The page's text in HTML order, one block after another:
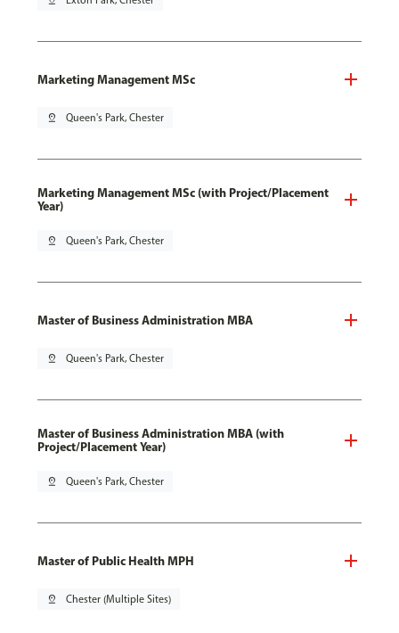
Marketing Management MSc
pin_drop Queen's Park, Chester
Marketing Management MSc (with Project/Placement
Year)
pin_drop Queen's Park, Chester
Master of Business Administration MBA
pin_drop Queen's Park, Chester
Master of Business Administration MBA (with
Project/Placement Year)
pin_drop Queen's Park, Chester
Master of Public Health MPH
pin_drop Chester (Multiple Sites)